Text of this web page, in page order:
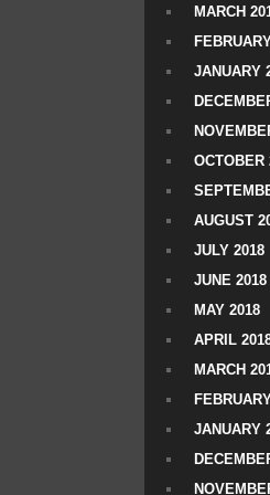
MARCH
JANUARY
OCTOBER
AUGUST
JULY 2018
JUNE 2018
MAY 2018
APRIL
MARCH
JANUARY